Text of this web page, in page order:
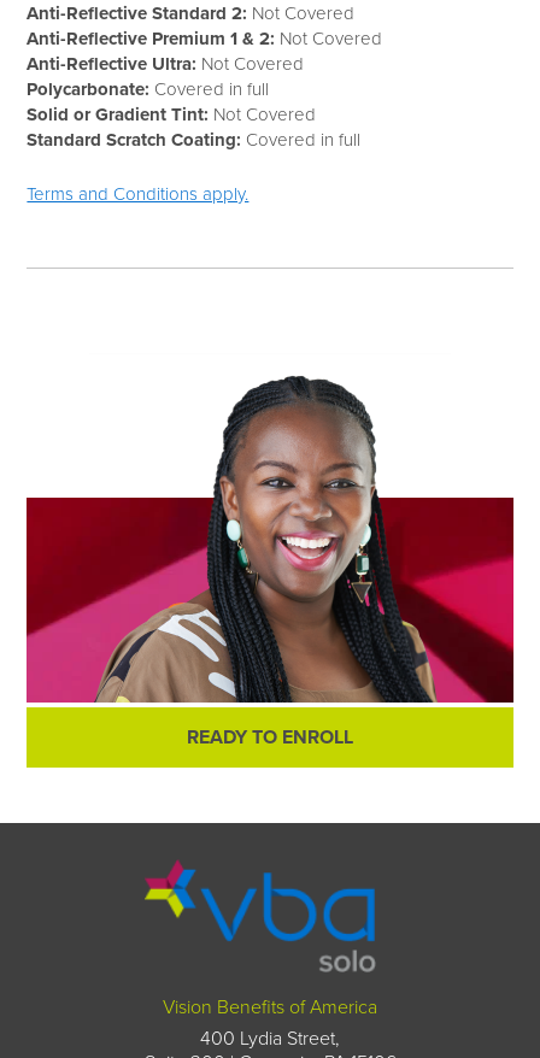
Anti-Reflective Standard 2: Not Covered
Anti-Reflective Premium 1 & 2: Not Covered
Anti-Reflective Ultra: Not Covered
Polycarbonate: Covered in full
Solid or Gradient Tint: Not Covered
Standard Scratch Coating: Covered in full
Terms and Conditions apply.
READY TO ENROLL
Vision Benefits of America
400 Lydia Street,